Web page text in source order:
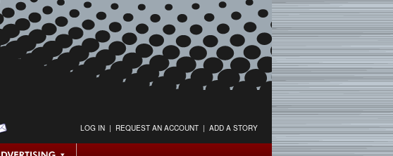
LOG IN | REQUEST AN ACCOUNT | ADD A STORY